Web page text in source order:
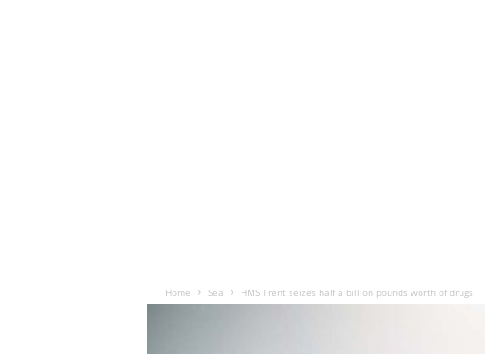
Home Sea HMS Trent seizes half a billion pounds worth of drugs